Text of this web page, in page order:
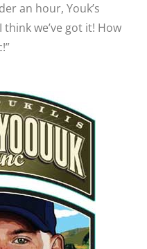
an hour, Youk’s
think we’ve got it! How